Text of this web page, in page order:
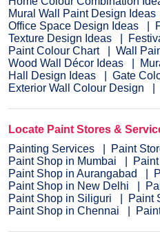
Mural Wall Paint Design Ideas
Office Space Design Ideas
Texture Design Ideas
Paint Colour Chart
Wall
Wood Wall Décor Ideas
Hall Design Ideas
Gate
Exterior Wall Colour Design
Locate Paint Stores &
Painting Services
Paint
Paint Shop in Mumbai
Paint Shop in Aurangabad
Paint Shop in New Delhi
Paint Shop in Siliguri
Paint
Paint Shop in Chennai